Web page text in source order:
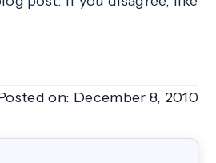
on: December 8, 2010